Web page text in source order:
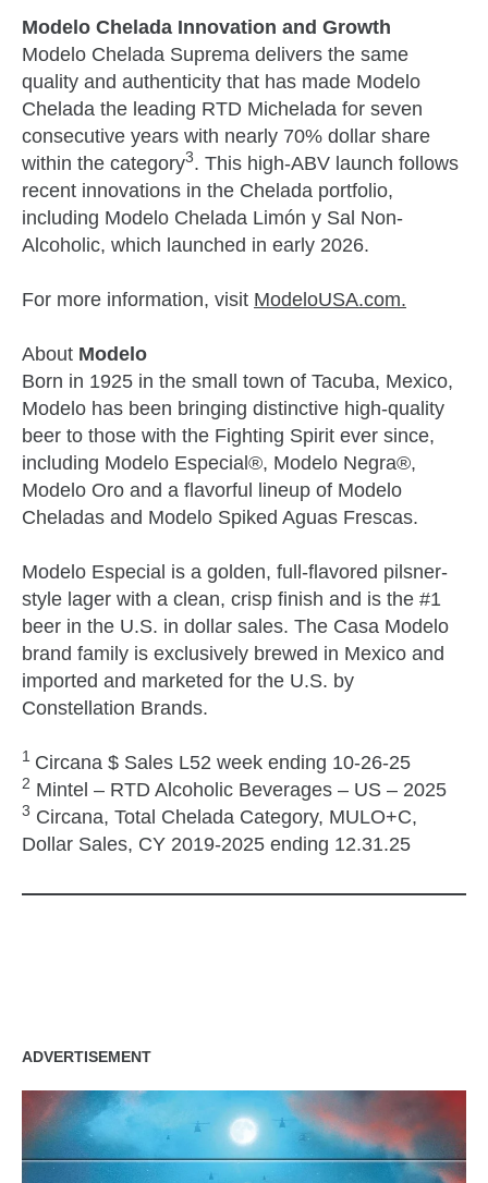
Modelo Chelada Innovation and Growth
Modelo Chelada Suprema delivers the same
quality and authenticity that has made Modelo
Chelada the leading RTD Michelada for seven
consecutive years with nearly 70% dollar share
within the category3. This high-ABV launch follows
recent innovations in the Chelada portfolio,
including Modelo Chelada Limón y Sal Non-
Alcoholic, which launched in early 2026.
For more information, visit ModeloUSA.com.
About Modelo
Born in 1925 in the small town of Tacuba, Mexico,
Modelo has been bringing distinctive high-quality
beer to those with the Fighting Spirit ever since,
including Modelo Especial®, Modelo Negra®,
Modelo Oro and a flavorful lineup of Modelo
Cheladas and Modelo Spiked Aguas Frescas.
Modelo Especial is a golden, full-flavored pilsner-
style lager with a clean, crisp finish and is the #1
beer in the U.S. in dollar sales. The Casa Modelo
brand family is exclusively brewed in Mexico and
imported and marketed for the U.S. by
Constellation Brands.
1 Circana $ Sales L52 week ending 10-26-25
2 Mintel – RTD Alcoholic Beverages – US – 2025
3 Circana, Total Chelada Category, MULO+C,
Dollar Sales, CY 2019-2025 ending 12.31.25
ADVERTISEMENT